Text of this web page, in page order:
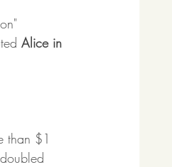
Alice in
than $1